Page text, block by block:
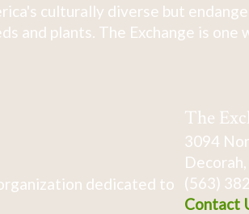
culturally diverse but
and plants. The Exchange is
dedicated to
The
3094
(563)
Contact